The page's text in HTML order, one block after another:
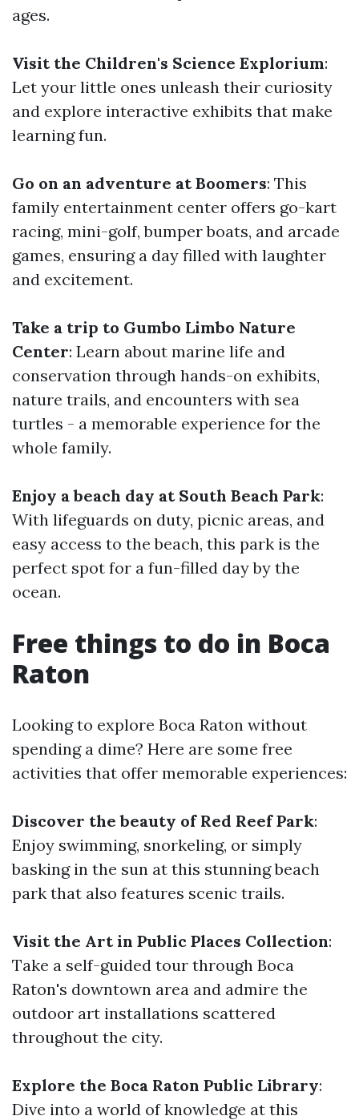
ages.
Visit the Children's Science Explorium:
Let your little ones unleash their curiosity
and explore interactive exhibits that make
learning fun.
Go on an adventure at Boomers: This
family entertainment center offers go-kart
racing, mini-golf, bumper boats, and arcade
games, ensuring a day filled with laughter
and excitement.
Take a trip to Gumbo Limbo Nature
Center: Learn about marine life and
conservation through hands-on exhibits,
nature trails, and encounters with sea
turtles - a memorable experience for the
whole family.
Enjoy a beach day at South Beach Park:
With lifeguards on duty, picnic areas, and
easy access to the beach, this park is the
perfect spot for a fun-filled day by the
ocean.
Free things to do in Boca
Raton
Looking to explore Boca Raton without
spending a dime? Here are some free
activities that offer memorable experiences:
Discover the beauty of Red Reef Park:
Enjoy swimming, snorkeling, or simply
basking in the sun at this stunning beach
park that also features scenic trails.
Visit the Art in Public Places Collection:
Take a self-guided tour through Boca
Raton's downtown area and admire the
outdoor art installations scattered
throughout the city.
Explore the Boca Raton Public Library:
Dive into a world of knowledge at this